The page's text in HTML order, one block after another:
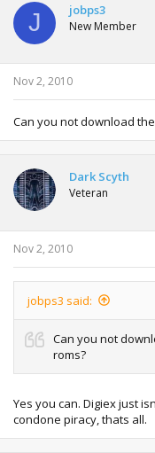
J jobps3
New Member
Nov 2, 2010
Can you not download
Dark Scyth
Veteran
Nov 2, 2010
jobps3 said:
Can you not
roms?
Yes you can. Digiex just
condone piracy, thats all.